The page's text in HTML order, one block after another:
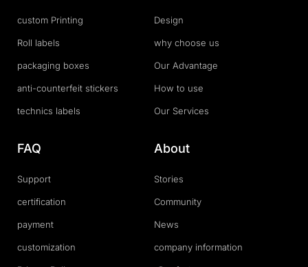
custom Printing
Roll labels
packaging boxes
anti-counterfeit stickers
technics labels
Design
why choose us
Our Advantage
How to use
Our Services
FAQ
Support
certification
payment
customization
About
Stories
Community
News
company information